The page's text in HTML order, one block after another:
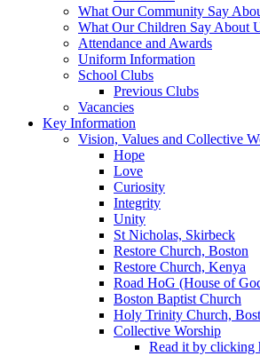
What Our Community Say
What Our Children Say About
Attendance and Awards
Uniform Information
School Clubs
Previous Clubs
Vacancies
Key Information
Vision, Values and Collective
Hope
Love
Curiosity
Integrity
Unity
St Nicholas, Skirbeck
Restore Church, Boston
Restore Church, Kenya
Road HoG (House of
Boston Baptist Church
Holy Trinity Church,
Collective Worship
Read it by clicking